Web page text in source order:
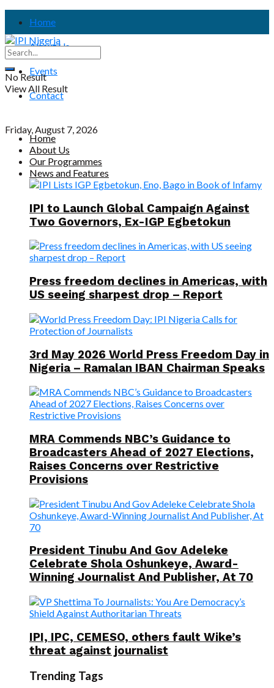
Home
About Us
Events
Contact
Friday, August 7, 2026
No Result
View All Result
Home
About Us
Our Programmes
News and Features
IPI to Launch Global Campaign Against
Two Governors, Ex-IGP Egbetokun
Press freedom declines in Americas, with
US seeing sharpest drop – Report
3rd May 2026 World Press Freedom Day in
Nigeria – Ramalan IBAN Chairman Speaks
MRA Commends NBC’s Guidance to
Broadcasters Ahead of 2027 Elections,
Raises Concerns over Restrictive
Provisions
President Tinubu And Gov Adeleke
Celebrate Shola Oshunkeye, Award-
Winning Journalist And Publisher, At 70
IPI, IPC, CEMESO, others fault Wike’s
threat against journalist
Trending Tags